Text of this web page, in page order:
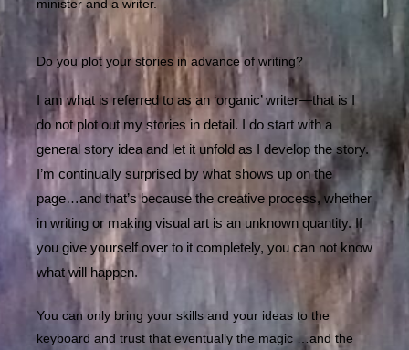
minister and a writer.
Do you plot your stories in advance of writing?
I am what is referred to as an ‘organic’ writer—that is I
do not plot out my stories in detail. I do start with a
general story idea and let it unfold as I develop the story.
I’m continually surprised by what shows up on the
page…and that’s because the creative process, whether
in writing or making visual art is an unknown quantity. If
you give yourself over to it completely, you can not know
what will happen.
You can only bring your skills and your ideas to the
keyboard and trust that eventually the magic …and the